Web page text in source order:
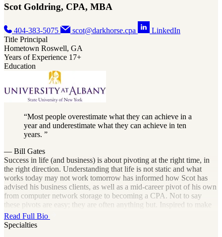
Scot Goldring, CPA, MBA
404-383-5075 scot@darkhorse.cpa
LinkedIn
Title Principal
Hometown Roswell, GA
Years of Experience 17+
Education
Most people overestimate what they can achieve in a
year and underestimate what they can achieve in ten
years.
— Bill Gates
Success in life (and business) is about pivoting at the right time, in
the right direction. Understanding that life is not static and what
works today may not work tomorrow has informed how Scot has
advised his business clients, as well as a mid-career pivot of his own
from computer network storage to becoming a CPA. Not to say
these pivots are easy; they are often anything but. Inspired to make
the change by the example of his father, who had been a CPA with
his own practice, Scot spent these years learning the ins and outs of
all things accounting and tax. As he began to deploy this knowledge
Read Full Bio
Specialties